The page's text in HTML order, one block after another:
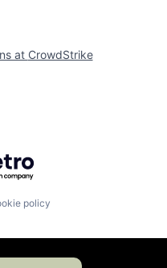
at CrowdStrike
Getro.com
policy